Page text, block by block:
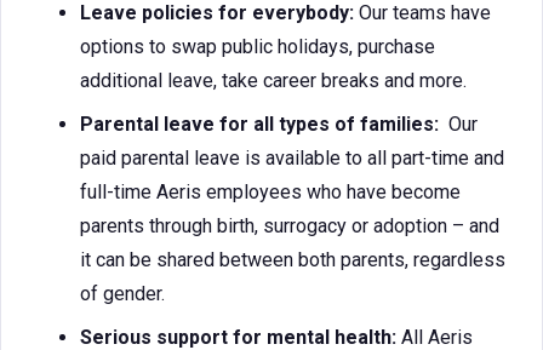
Leave policies for everybody: Our teams have
options to swap public holidays, purchase
additional leave, take career breaks and more.
Parental leave for all types of families: Our
paid parental leave is available to all part-time and
full-time Aeris employees who have become
parents through birth, surrogacy or adoption – and
it can be shared between both parents, regardless
of gender.
Serious support for mental health: All Aeris